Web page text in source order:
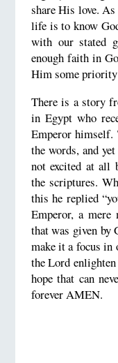
share His love.
life is to know
with our stated
enough faith in
Him some
There is a story
in Egypt who
Emperor himself.
the words, and
not excited at all
the scriptures.
this he replied
Emperor, a
that was given by
make it a focus in
the Lord enlighten
hope that can
forever AMEN.